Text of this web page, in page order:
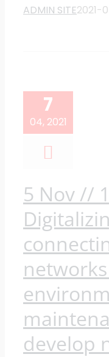
ADMIN SITE2021-
7
04, 2021
5 Nov //
develop